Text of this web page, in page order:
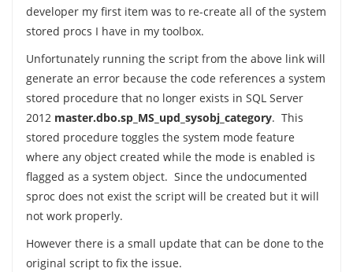
developer my first item was to re-create all of the system
stored procs I have in my toolbox.
Unfortunately running the script from the above link will
generate an error because the code references a system
stored procedure that no longer exists in SQL Server
2012 master.dbo.sp_MS_upd_sysobj_category. This
stored procedure toggles the system mode feature
where any object created while the mode is enabled is
flagged as a system object. Since the undocumented
sproc does not exist the script will be created but it will
not work properly.
However there is a small update that can be done to the
original script to fix the issue.